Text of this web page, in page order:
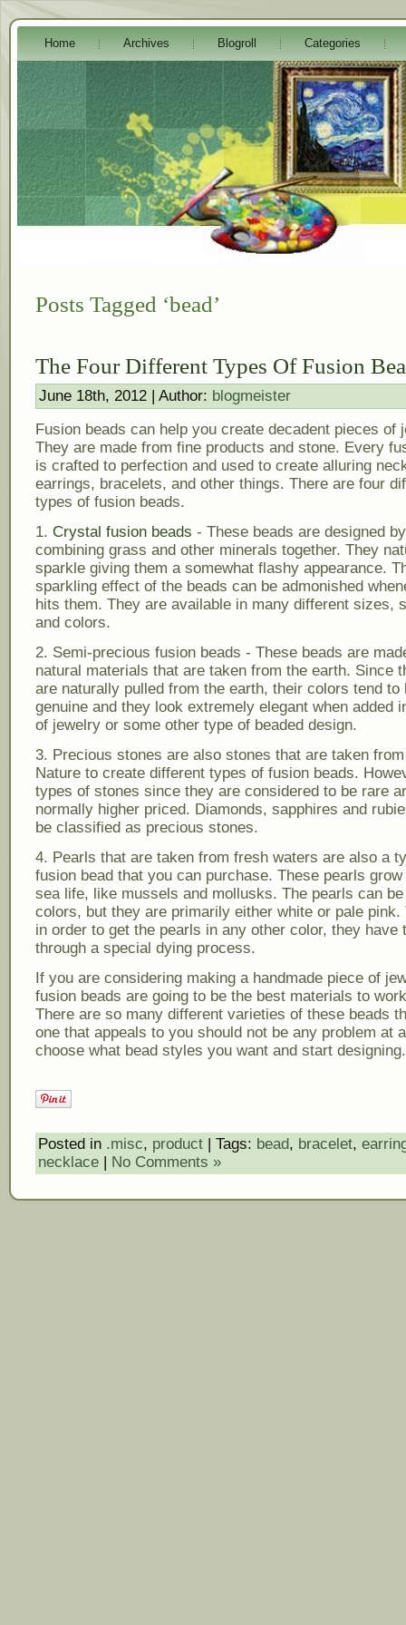
Home Archives Blogroll Categories
Posts Tagged ‘bead’
The Four Different Types Of Fusion
June 18th, 2012 | Author: blogmeister
Fusion beads can help you create decadent pieces of
They are made from fine products and stone. Every
is crafted to perfection and used to create alluring
earrings, bracelets, and other things. There are four
types of fusion beads.
1. Crystal fusion beads - These beads are designed by
combining grass and other minerals together. They
sparkle giving them a somewhat flashy appearance.
sparkling effect of the beads can be admonished
hits them. They are available in many different sizes,
and colors.
2. Semi-precious fusion beads - These beads are
natural materials that are taken from the earth. Since
are naturally pulled from the earth, their colors tend to
genuine and they look extremely elegant when added
of jewelry or some other type of beaded design.
3. Precious stones are also stones that are taken
Nature to create different types of fusion beads.
types of stones since they are considered to be rare
normally higher priced. Diamonds, sapphires and
be classified as precious stones.
4. Pearls that are taken from fresh waters are also a
fusion bead that you can purchase. These pearls
sea life, like mussels and mollusks. The pearls can
colors, but they are primarily either white or pale pink.
in order to get the pearls in any other color, they have
through a special dying process.
If you are considering making a handmade piece of
fusion beads are going to be the best materials to
There are so many different varieties of these beads
one that appeals to you should not be any problem at
choose what bead styles you want and start designing.
Posted in .misc, product | Tags: bead, bracelet,
necklace | No Comments »